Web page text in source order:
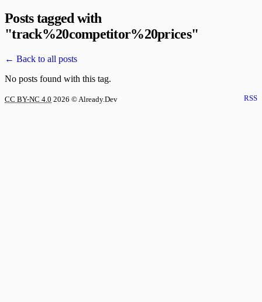
Posts tagged with
"track%20competitor%20prices"
← Back to all posts
No posts found with this tag.
CC BY-NC 4.0 2026 © Already.Dev RSS